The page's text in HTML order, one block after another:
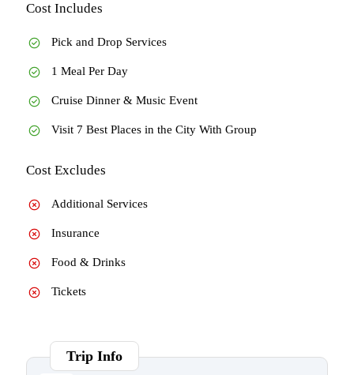
Cost Includes
Pick and Drop Services
1 Meal Per Day
Cruise Dinner & Music Event
Visit 7 Best Places in the City With Group
Cost Excludes
Additional Services
Insurance
Food & Drinks
Tickets
Trip Info